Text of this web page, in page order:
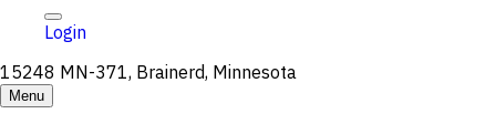
Login
15248 MN-371, Brainerd, Minnesota
Menu